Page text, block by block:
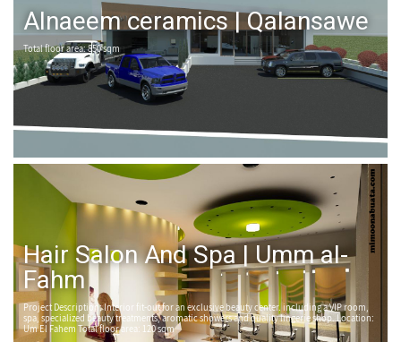
Alnaeem ceramics | Qalansawe
Total floor area: 850 sqm
Hair Salon And Spa | Umm al-
Fahm
Project Description: Interior fit-out for an exclusive beauty center. including a VIP room,
spa, specialized beauty treatments, aromatic showers and quality lingerie shop. Location:
Um El Fahem Total floor area: 120 sqm